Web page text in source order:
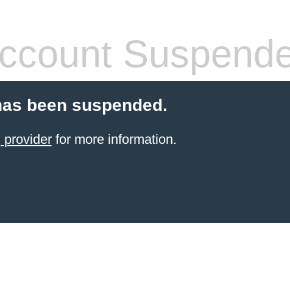
been suspended.
providerfor more information.